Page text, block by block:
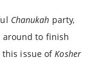
Chanukah party,
to finish
this issue ofKosher